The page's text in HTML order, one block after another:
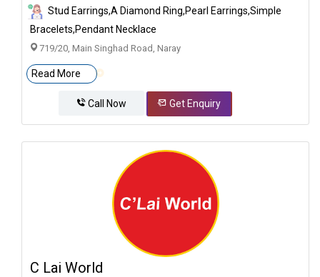
Stud Earrings,A Diamond Ring,Pearl Earrings,Simple
Bracelets,Pendant Necklace
719/20, Main Singhad Road, Naray
Read More
Call Now Get Enquiry
C Lai World